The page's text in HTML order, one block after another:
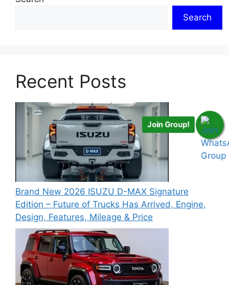
Search
Recent Posts
Brand New 2026 ISUZU D-MAX Signature
Edition – Future of Trucks Has Arrived, Engine,
Design, Features, Mileage & Price
Join Group!